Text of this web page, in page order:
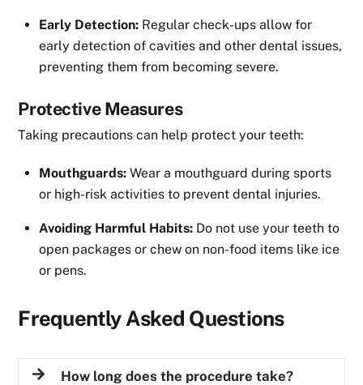
Early Detection: Regular check-ups allow for
early detection of cavities and other dental issues,
preventing them from becoming severe.
Protective Measures
Taking precautions can help protect your teeth:
Mouthguards: Wear a mouthguard during sports
or high-risk activities to prevent dental injuries.
Avoiding Harmful Habits: Do not use your teeth to
open packages or chew on non-food items like ice
or pens.
Frequently Asked Questions
How long does the procedure take?